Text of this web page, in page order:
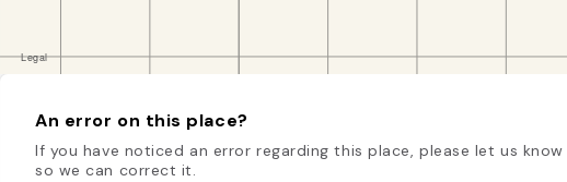
An error on this place?
If you have noticed an error regarding this place, please let us know
so we can correct it.